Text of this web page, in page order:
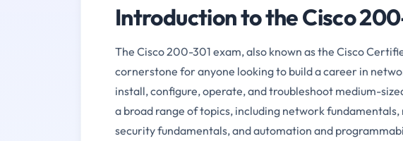
Introduction to the Cisco
The Cisco 200-301 exam, also known as the Cisco
cornerstone for anyone looking to build a career in
install, configure, operate, and troubleshoot medium-
a broad range of topics, including network
security fundamentals, and automation and